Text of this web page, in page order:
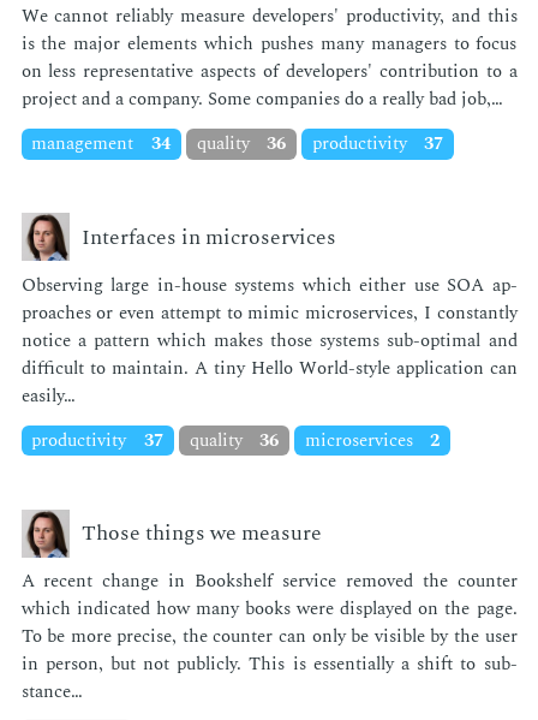
We can­not re­li­ably mea­sure de­vel­op­ers' pro­duc­tiv­i­ty, and this
is the ma­jor el­e­ments which push­es many man­agers to fo­cus
on less rep­re­sen­ta­tive as­pects of de­vel­op­ers' con­tri­bu­tion to a
pro­ject and a com­pa­ny. Some com­pa­nies do a re­al­ly bad job,…
management
34 quality 36 productivity 37
Interfaces in microservices
Ob­serv­ing large in-house sys­tems which ei­ther use SOA ap­
proach­es or even at­tempt to mim­ic mi­croser­vices, I con­stant­ly
no­tice a pat­tern which makes those sys­tems sub-op­ti­mal and
dif­fi­cult to main­tain. A tiny Hel­lo World-style ap­pli­ca­tion can
eas­i­ly…
productivity
37 quality 36 microservices 2
Those things we measure
A re­cent change in Book­shelf ser­vice re­moved the counter
which in­di­cat­ed how many books were dis­played on the page.
To be more pre­cise, the counter can only be vis­i­ble by the user
in per­son, but not pub­licly. This is es­sen­tial­ly a shift to sub­
stance…